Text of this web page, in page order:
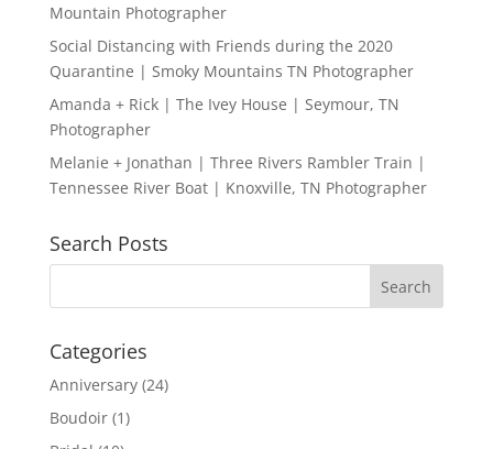
Mountain Photographer
Social Distancing with Friends during the 2020
Quarantine | Smoky Mountains TN Photographer
Amanda + Rick | The Ivey House | Seymour, TN
Photographer
Melanie + Jonathan | Three Rivers Rambler Train |
Tennessee River Boat | Knoxville, TN Photographer
Search Posts
Categories
Anniversary(24)
Boudoir(1)